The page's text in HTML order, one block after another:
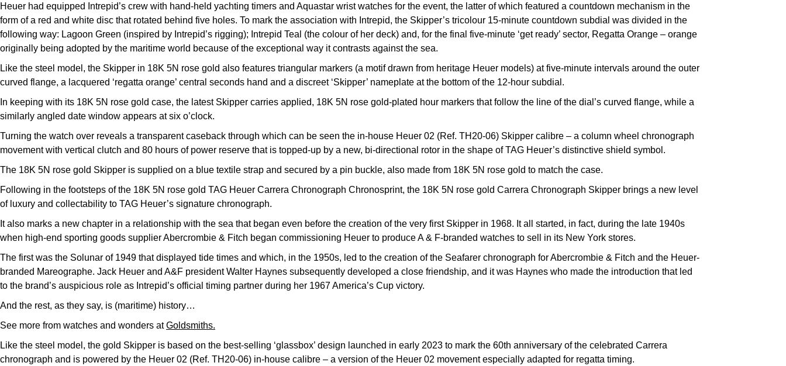
Heuer had equipped Intrepid’s crew with hand-held yachting timers and Aquastar wrist watches for the event, the latter of which featured a countdown mechanism in the
form of a red and white disc that rotated behind five holes. To mark the association with Intrepid, the Skipper’s tricolour 15-minute countdown subdial was divided in the
following way: Lagoon Green (inspired by Intrepid’s rigging); Intrepid Teal (the colour of her deck) and, for the final five-minute ‘get ready’ sector, Regatta Orange – orange
originally being adopted by the maritime world because of the exceptional way it contrasts against the sea.
Like the steel model, the Skipper in 18K 5N rose gold also features triangular markers (a motif drawn from heritage Heuer models) at five-minute intervals around the outer
curved flange, a lacquered ‘regatta orange’ central seconds hand and a discreet ‘Skipper’ nameplate at the bottom of the 12-hour subdial.
In keeping with its 18K 5N rose gold case, the latest Skipper carries applied, 18K 5N rose gold-plated hour markers that follow the line of the dial’s curved flange, while a
similarly angled date window appears at six o’clock.
Turning the watch over reveals a transparent caseback through which can be seen the in-house Heuer 02 (Ref. TH20-06) Skipper calibre – a column wheel chronograph
movement with vertical clutch and 80 hours of power reserve that is topped-up by a new, bi-directional rotor in the shape of TAG Heuer’s distinctive shield symbol.
The 18K 5N rose gold Skipper is supplied on a blue textile strap and secured by a pin buckle, also made from 18K 5N rose gold to match the case.
Following in the footsteps of the 18K 5N rose gold TAG Heuer Carrera Chronograph Chronosprint, the 18K 5N rose gold Carrera Chronograph Skipper brings a new level
of luxury and collectability to TAG Heuer’s signature chronograph.
It also marks a new chapter in a relationship with the sea that began even before the creation of the very first Skipper in 1968. It all started, in fact, during the late 1940s
when high-end sporting goods supplier Abercrombie & Fitch began commissioning Heuer to produce A & F-branded watches to sell in its New York stores.
The first was the Solunar of 1949 that displayed tide times and which, in the 1950s, led to the creation of the Seafarer chronograph for Abercrombie & Fitch and the Heuer-
branded Mareographe. Jack Heuer and A&F president Walter Haynes subsequently developed a close friendship, and it was Haynes who made the introduction that led
to the brand’s auspicious role as Intrepid’s official timing partner during her 1967 America’s Cup victory.
And the rest, as they say, is (maritime) history…
See more from watches and wonders atGoldsmiths.
Like the steel model, the gold Skipper is based on the best-selling ‘glassbox’ design launched in early 2023 to mark the 60th anniversary of the celebrated Carrera
chronograph and is powered by the Heuer 02 (Ref. TH20-06) in-house calibre – a version of the Heuer 02 movement especially adapted for regatta timing.